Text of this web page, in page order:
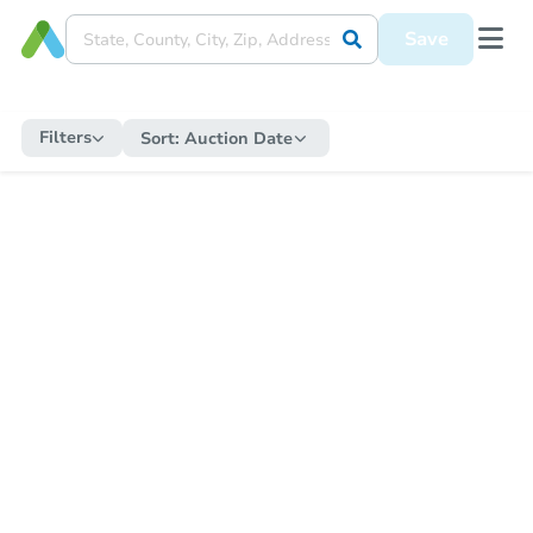
Save
Filters Sort: Auction Date